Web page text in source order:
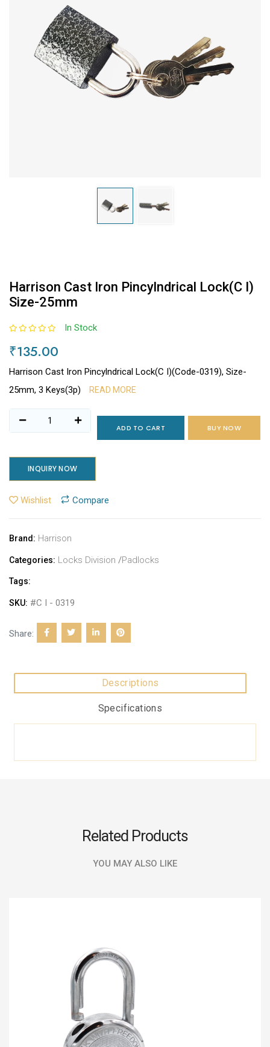
Harrison Cast Iron Pincylndrical Lock(C I)
Size-25mm
In Stock
₹135.00
Harrison Cast Iron Pincylndrical Lock(C I)(Code-0319), Size-
25mm, 3 Keys(3p)
READ MORE
ADD TO CART BUY NOW
INQUIRY NOW
Wishlist Compare
Brand: Harrison
Categories: Locks Division /Padlocks
Tags:
SKU: #C I - 0319
Share:
Descriptions
Specifications
Related Products
YOU MAY ALSO LIKE